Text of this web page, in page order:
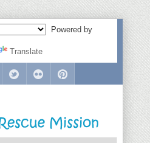
Powered by
Translate